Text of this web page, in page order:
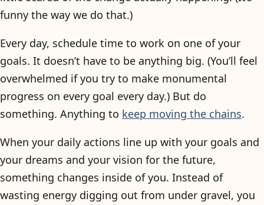
funny the way we do that.)
Every day, schedule time to work on one of your
goals. It doesn’t have to be anything big. (You’ll feel
overwhelmed if you try to make monumental
progress on every goal every day.) But do
something. Anything to keep moving the chains.
When your daily actions line up with your goals and
your dreams and your vision for the future,
something changes inside of you. Instead of
wasting energy digging out from under gravel, you